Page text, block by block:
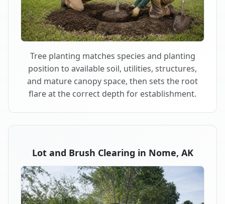
Tree planting matches species and planting
position to available soil, utilities, structures,
and mature canopy space, then sets the root
flare at the correct depth for establishment.
Lot and Brush Clearing in Nome, AK